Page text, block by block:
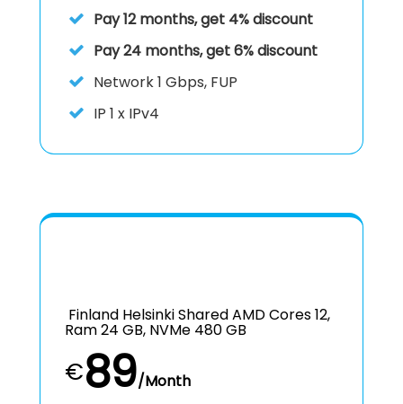
Pay 12 months, get 4% discount
Pay 24 months, get 6% discount
Network 1 Gbps, FUP
IP 1 x IPv4
Finland Helsinki Shared AMD Cores 12,
Ram 24 GB, NVMe 480 GB
€89/Month